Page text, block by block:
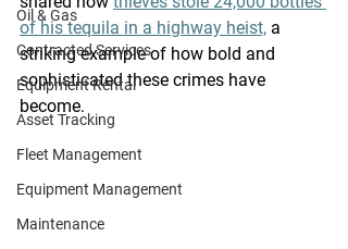
Oil & Gas
Contracted Services
Equipment Rental
Asset Tracking
Fleet Management
Equipment Management
Maintenance
of his tequila in a highway heist, a
striking example of how bold and
sophisticated these crimes have
become.